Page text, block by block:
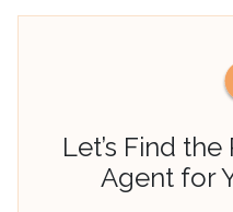
Let’s Find
Agent for